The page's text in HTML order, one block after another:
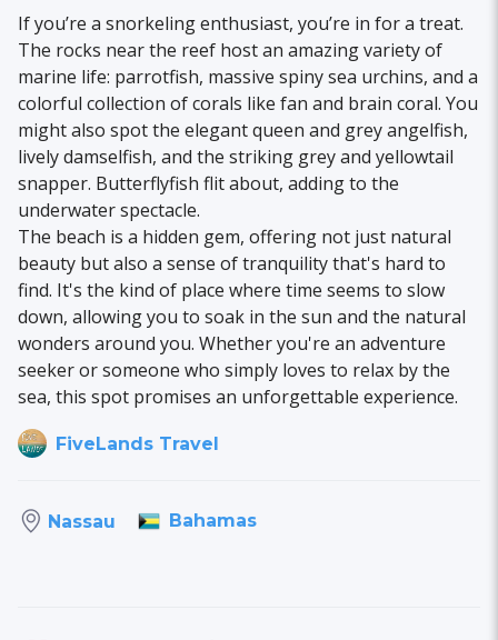
If you’re a snorkeling enthusiast, you’re in for a treat.
The rocks near the reef host an amazing variety of
marine life: parrotfish, massive spiny sea urchins, and a
colorful collection of corals like fan and brain coral. You
might also spot the elegant queen and grey angelfish,
lively damselfish, and the striking grey and yellowtail
snapper. Butterflyfish flit about, adding to the
underwater spectacle.
The beach is a hidden gem, offering not just natural
beauty but also a sense of tranquility that's hard to
find. It's the kind of place where time seems to slow
down, allowing you to soak in the sun and the natural
wonders around you. Whether you're an adventure
seeker or someone who simply loves to relax by the
sea, this spot promises an unforgettable experience.
FiveLands Travel
Nassau Bahamas